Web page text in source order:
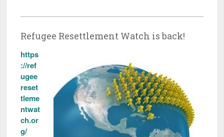
Refugee Resettlement Watch is back!
https
://ref
ugee
reset
tleme
ntwat
ch.or
g/